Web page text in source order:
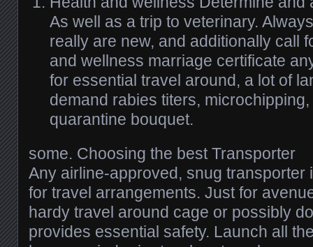
As well as a trip to veterinary.
really are new, and additionally call
and wellness marriage certificate
for essential travel around, a lot of
demand rabies titers,
quarantine bouquet.
some. Choosing the best Transporter
Any airline-approved, snug transporter
for travel arrangements. Just for
hardy travel around cage or possibly
provides essential safety. Launch all